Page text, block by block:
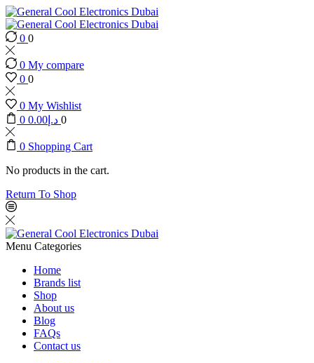
0 0
0 My compare
0 0
0 My Wishlist
0
د.إ 0.00 0
0 Shopping Cart
No products in the cart.
Return To Shop
Menu Categories
Home
Brands list
Shop
About us
Blog
FAQs
Contact us